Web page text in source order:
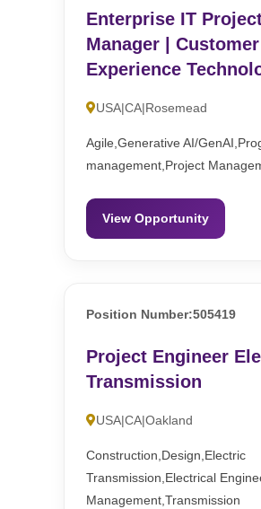
Enterprise IT
Manager | Customer
Experience
USA|CA|Rosemead
Agile,Generative AI/
management,Project
View Opportunity
Position Number:505419
Project Engineer
Transmission
USA|CA|Oakland
Construction,Design,Electric
Transmission,Electrical
Management,Transmission